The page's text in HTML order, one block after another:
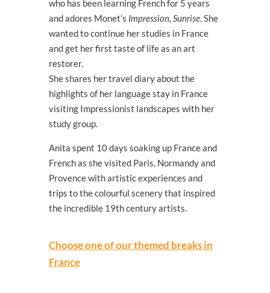
who has been learning French for 5 years
and adores Monet’s Impression, Sunrise. She
wanted to continue her studies in France
and get her first taste of life as an art
restorer.
She shares her travel diary about the
highlights of her language stay in France
visiting Impressionist landscapes with her
study group.
Anita spent 10 days soaking up France and
French as she visited Paris, Normandy and
Provence with artistic experiences and
trips to the colourful scenery that inspired
the incredible 19th century artists.
Choose one of our themed breaks in
France